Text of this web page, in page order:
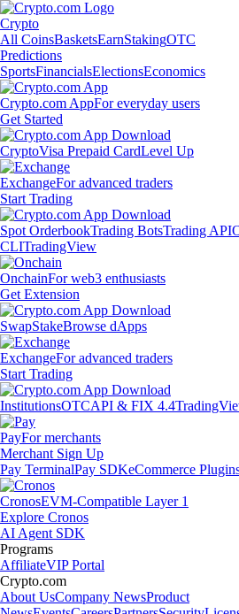
Crypto
All CoinsBasketsEarnStakingOTC
Predictions
SportsFinancialsElectionsEconomics
Crypto.com AppFor everyday users
Get Started
CryptoVisa Prepaid CardLevel Up
ExchangeFor advanced traders
Start Trading
Spot OrderbookTrading BotsTrading API
CLITradingView
OnchainFor web3 enthusiasts
Get Extension
SwapStakeBrowse dApps
ExchangeFor advanced traders
Start Trading
InstitutionsOTCAPI & FIX 4.4
PayFor merchants
Merchant Sign Up
Pay TerminalPay SDKeCommerce
CronosEVM-Compatible Layer 1
Explore Cronos
AI Agent SDK
Programs
AffiliateVIP Portal
Crypto.com
About UsCompany NewsProduct